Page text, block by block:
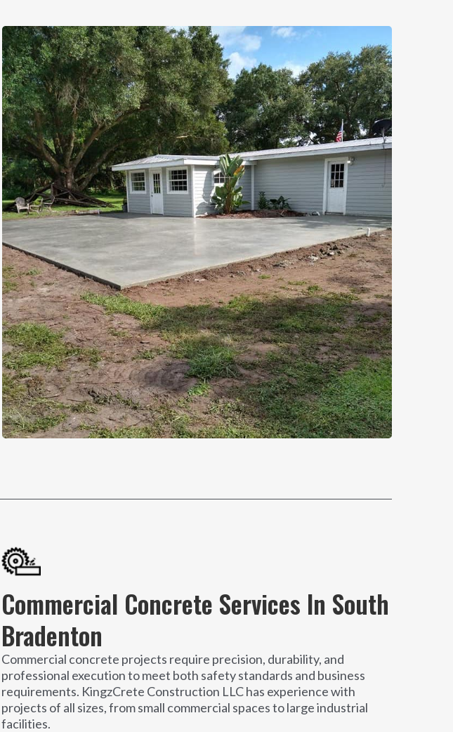
Commercial Concrete Services In South
Bradenton
Commercial concrete projects require precision, durability, and
professional execution to meet both safety standards and business
requirements. KingzCrete Construction LLC has experience with
projects of all sizes, from small commercial spaces to large industrial
facilities.